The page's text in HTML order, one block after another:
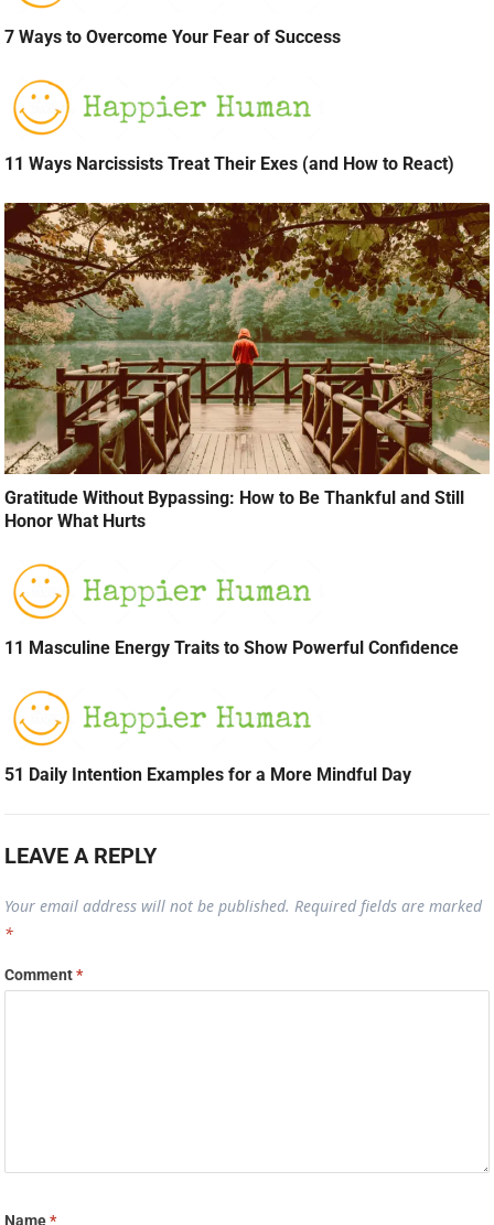
7 Ways to Overcome Your Fear of Success
11 Ways Narcissists Treat Their Exes (and How to React)
Gratitude Without Bypassing: How to Be Thankful and Still
Honor What Hurts
11 Masculine Energy Traits to Show Powerful Confidence
51 Daily Intention Examples for a More Mindful Day
LEAVE A REPLY
Your email address will not be published. Required fields are marked
*
Comment*
Name*